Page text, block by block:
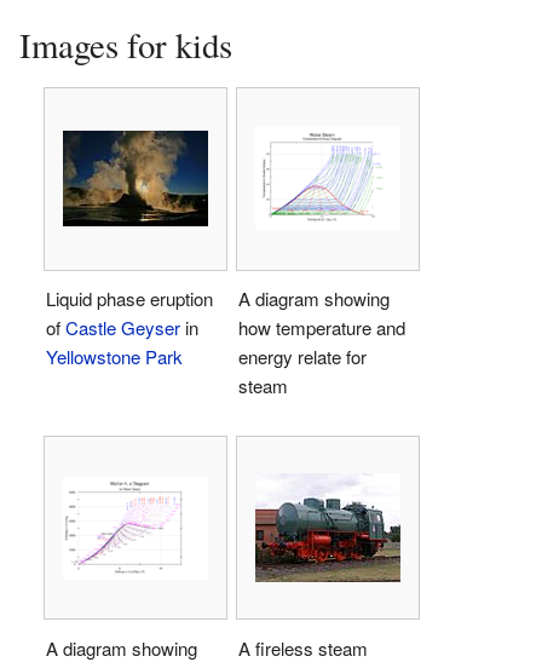
Images for kids
Liquid phase eruption
ofCastle Geyserin
Yellowstone Park
A diagram showing
how temperature and
energy relate for
steam
A diagram showing
A fireless steam